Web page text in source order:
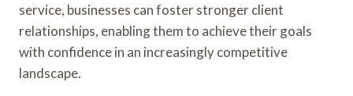
service, businesses can foster stronger client
relationships, enabling them to achieve their goals
with confidence in an increasingly competitive
landscape.